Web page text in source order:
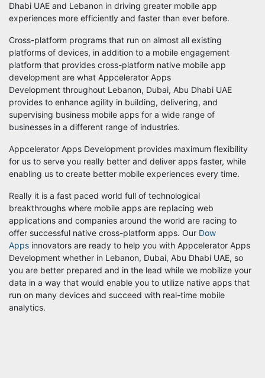
Dhabi UAE and Lebanon in driving greater mobile app
experiences more efficiently and faster than ever before.
Cross-platform programs that run on almost all existing
platforms of devices, in addition to a mobile engagement
platform that provides cross-platform native mobile app
development are what Appcelerator Apps
Development throughout Lebanon, Dubai, Abu Dhabi UAE
provides to enhance agility in building, delivering, and
supervising business mobile apps for a wide range of
businesses in a different range of industries.
Appcelerator Apps Development provides maximum flexibility
for us to serve you really better and deliver apps faster, while
enabling us to create better mobile experiences every time.
Really it is a fast paced world full of technological
breakthroughs where mobile apps are replacing web
applications and companies around the world are racing to
offer successful native cross-platform apps. Our Dow
Apps innovators are ready to help you with Appcelerator Apps
Development whether in Lebanon, Dubai, Abu Dhabi UAE, so
you are better prepared and in the lead while we mobilize your
data in a way that would enable you to utilize native apps that
run on many devices and succeed with real-time mobile
analytics.